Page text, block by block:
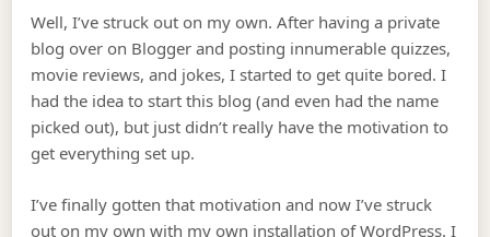
Well, I’ve struck out on my own. After having a private
blog over on Blogger and posting innumerable quizzes,
movie reviews, and jokes, I started to get quite bored. I
had the idea to start this blog (and even had the name
picked out), but just didn’t really have the motivation to
get everything set up.
I’ve finally gotten that motivation and now I’ve struck
out on my own with my own installation of WordPress. I